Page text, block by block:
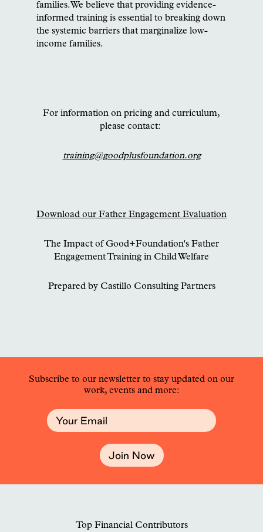
families.We believe that providing evidence-
informed training is essential to breaking down
the systemic barriers that marginalize low-
income families.
For information on pricing and curriculum,
please contact:
training@goodplusfoundation.org
Download our Father Engagement Evaluation
The Impact of Good+Foundation's Father
Engagement Training in Child Welfare
Prepared by Castillo Consulting Partners
Subscribe to our newsletter to stay updated on our
work, events and more:
Join Now
Top Financial Contributors